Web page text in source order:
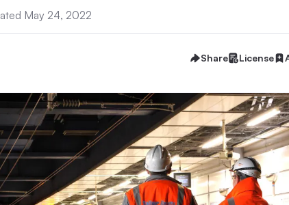
May 24, 2022
Share License